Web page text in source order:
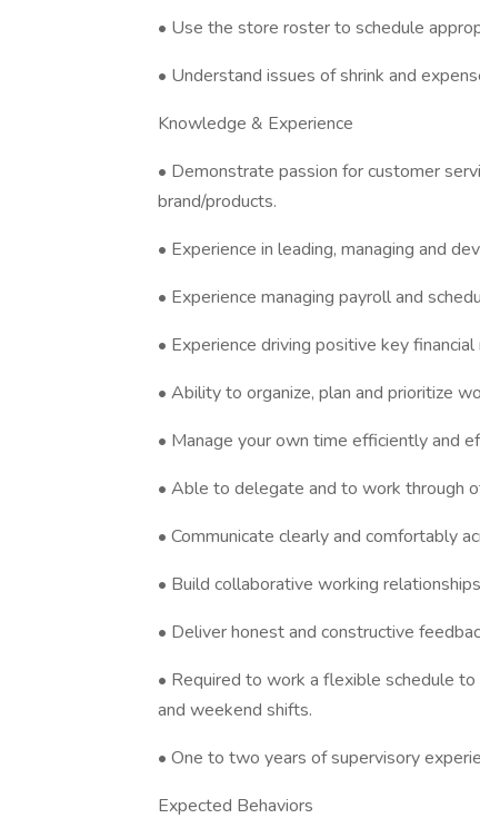
• Use the store roster to schedule
• Understand issues of shrink and
Knowledge & Experience
• Demonstrate passion for customer
brand/products.
• Experience in leading, managing and
• Experience managing payroll and
• Experience driving positive key financial
• Ability to organize, plan and prioritize
• Manage your own time efficiently and
• Able to delegate and to work through
• Communicate clearly and comfortably
• Build collaborative working
• Deliver honest and constructive
• Required to work a flexible schedule
and weekend shifts.
• One to two years of supervisory
Expected Behaviors